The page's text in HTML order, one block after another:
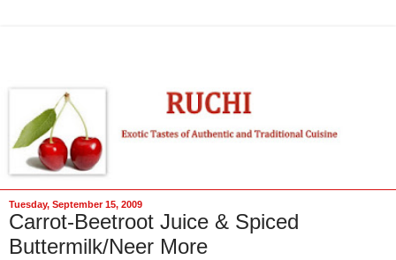
Tuesday, September 15, 2009
Carrot-Beetroot Juice & Spiced
Buttermilk/Neer More